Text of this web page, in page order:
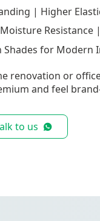
| Higher
Resistance
Shades for Modern
renovation or
and feel
to us